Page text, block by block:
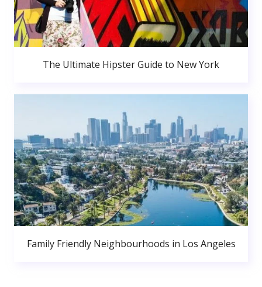
The Ultimate Hipster Guide to New York
Family Friendly Neighbourhoods in Los Angeles